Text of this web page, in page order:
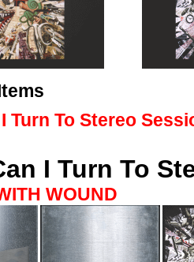
Turn To Stereo
I Turn To
WOUND